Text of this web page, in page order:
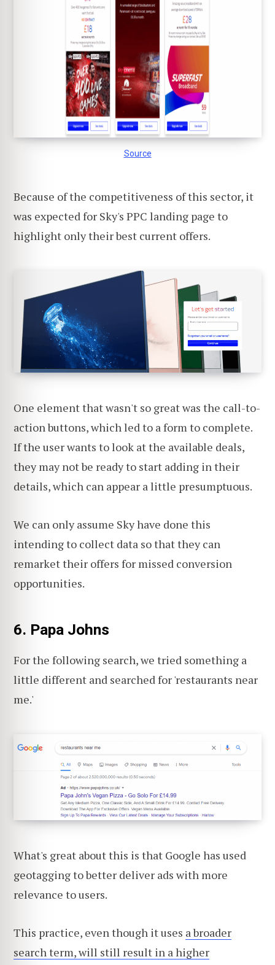
Source
Because of the competitiveness of this sector, it
was expected for Sky's PPC landing page to
highlight only their best current offers.
One element that wasn't so great was the call-to-
action buttons, which led to a form to complete.
If the user wants to look at the available deals,
they may not be ready to start adding in their
details, which can appear a little presumptuous.
We can only assume Sky have done this
intending to collect data so that they can
remarket their offers for missed conversion
opportunities.
6. Papa Johns
For the following search, we tried something a
little different and searched for 'restaurants near
me.'
What's great about this is that Google has used
geotagging to better deliver ads with more
relevance to users.
This practice, even though it uses a broader
search term, will still result in a higher